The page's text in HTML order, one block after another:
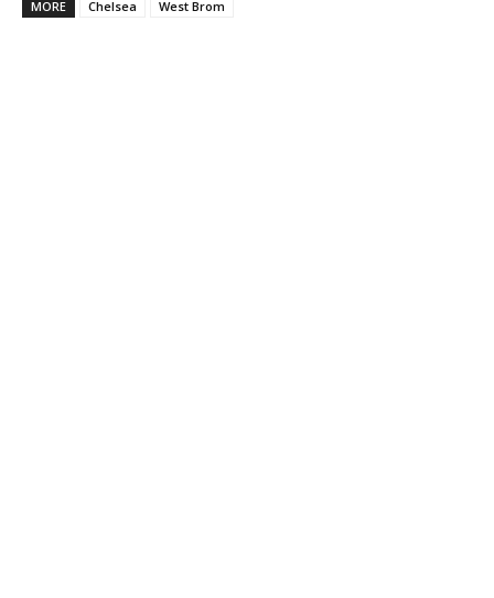
MORE Chelsea West Brom